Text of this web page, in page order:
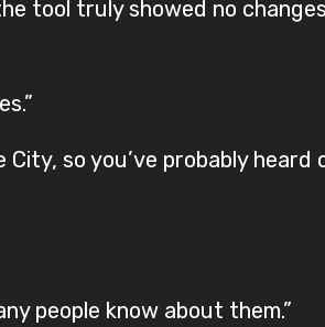
tool truly showed no
so you’ve probably heard
people know about them.”